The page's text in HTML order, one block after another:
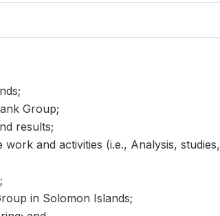
Group;
results;
and activities (i.e., Analysis, studies,
in Solomon Islands;